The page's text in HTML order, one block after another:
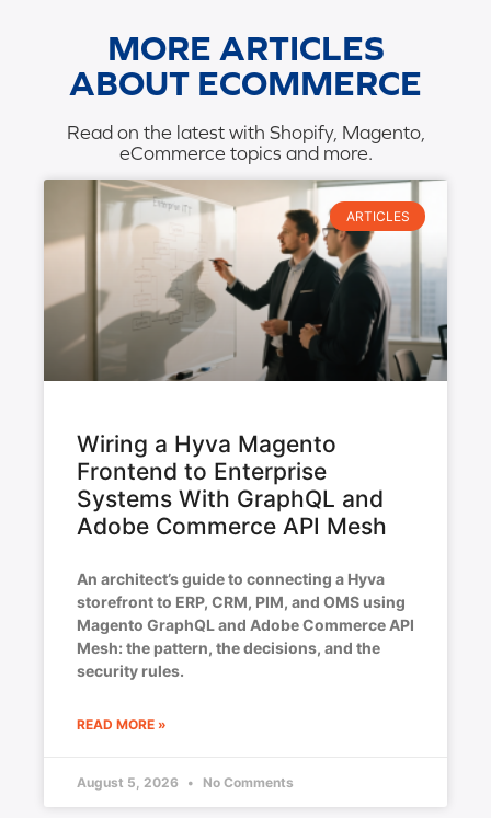
MORE ARTICLES
ABOUT ECOMMERCE
Read on the latest with Shopify, Magento,
eCommerce topics and more.
ARTICLES
Wiring a Hyva Magento
Frontend to Enterprise
Systems With GraphQL and
Adobe Commerce API Mesh
An architect’s guide to connecting a Hyva
storefront to ERP, CRM, PIM, and OMS using
Magento GraphQL and Adobe Commerce API
Mesh: the pattern, the decisions, and the
security rules.
READ MORE »
August 5, 2026 No Comments